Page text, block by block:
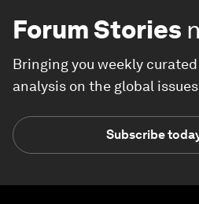
Forum Stories
Bringing you weekly
analysis on the global
Subscribe